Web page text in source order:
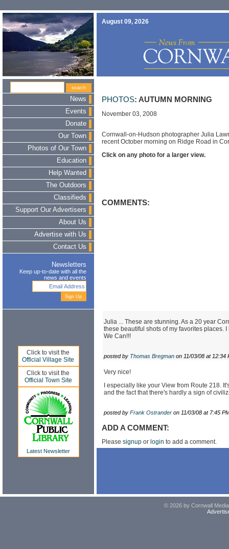
August 09, 2026
News
Events
Donate
Our Town
Photos of Our Town
Education
Help Wanted
The Outdoors
Classifieds
Support Our Advertisers
About Us
Advertise with Us
Contact Us
Newsletters
Keep up-to-date with all the
news and events
Click to visit the
Official Village Site
Click to visit the
Official Town Site
Latest Newsletter
PHOTOS: AUTUMN MORNING
November 03, 2008
Cornwall-on-Hudson photographer Julia
recent October morning on Ridge Road in
Click on any photo for a larger view.
COMMENTS:
Julia ... These are stunning. As a 20 year
these beautiful shots of my favorites places.
We Can!!!
posted by Thomas Bregman on 11/03/08 at 12:34
Very nice!
I especially like your View from Route 218.
and the fact that there's hardly a sign of
posted by Frank Ostrander on 11/03/08 at 7:45
ADD A COMMENT:
Please signup or login to add a comment.
© 2026 by Cornwall